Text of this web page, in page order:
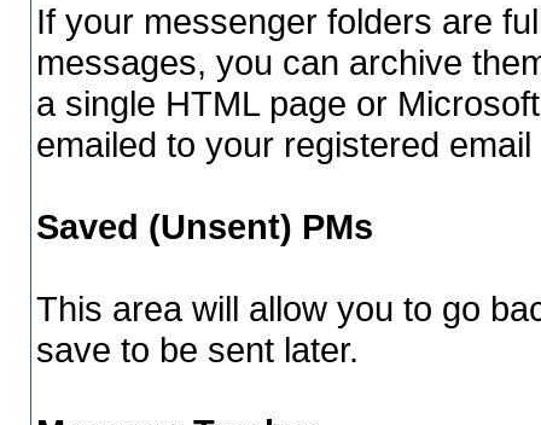
If your messenger folders are
messages, you can archive
a single HTML page or
emailed to your registered
Saved (Unsent) PMs
This area will allow you to go
save to be sent later.